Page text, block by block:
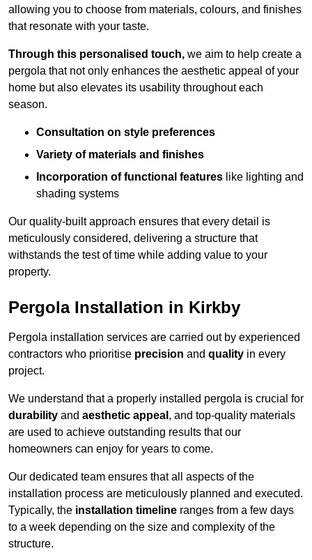
allowing you to choose from materials, colours, and finishes
that resonate with your taste.
Through this personalised touch, we aim to help create a
pergola that not only enhances the aesthetic appeal of your
home but also elevates its usability throughout each
season.
Consultation on style preferences
Variety of materials and finishes
Incorporation of functional features like lighting and
shading systems
Our quality-built approach ensures that every detail is
meticulously considered, delivering a structure that
withstands the test of time while adding value to your
property.
Pergola Installation in Kirkby
Pergola installation services are carried out by experienced
contractors who prioritise precision and quality in every
project.
We understand that a properly installed pergola is crucial for
durability and aesthetic appeal , and top-quality materials
are used to achieve outstanding results that our
homeowners can enjoy for years to come.
Our dedicated team ensures that all aspects of the
installation process are meticulously planned and executed.
Typically, the installation timeline ranges from a few days
to a week depending on the size and complexity of the
structure.